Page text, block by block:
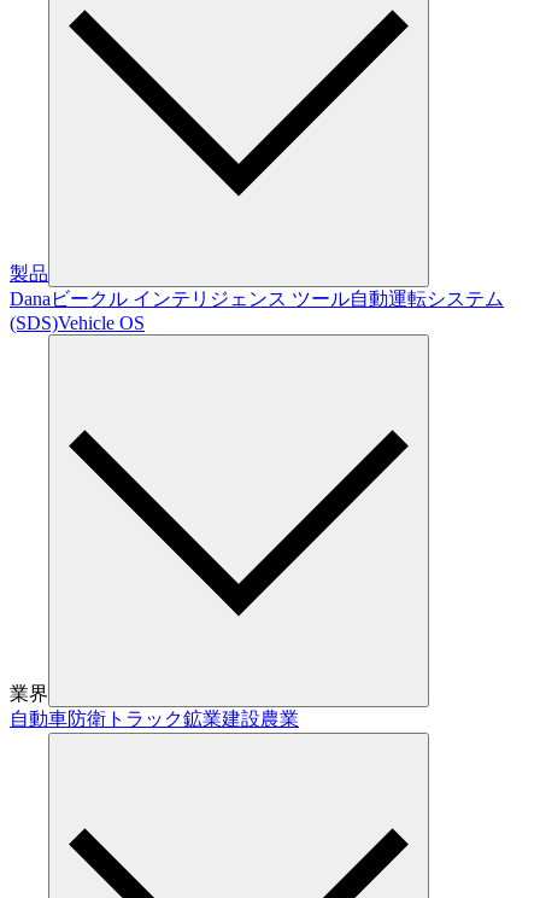
製品
Dana ビークル インテリジェンス ツール自動運転システム
(SDS)Vehicle OS
業界
自動車防衛 トラック鉱業建設農業